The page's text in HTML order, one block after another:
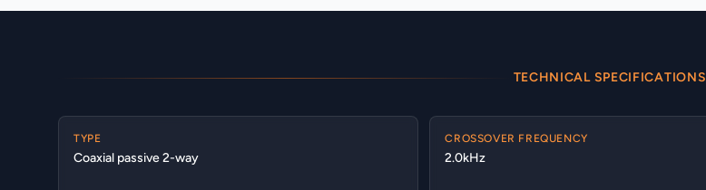
TECHNICAL SPECIFICATIONS
TYPE
Coaxial passive 2-way
CROSSOVER FREQUENCY
2.0kHz